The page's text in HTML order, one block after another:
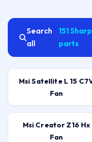
Search
all
151
parts
Msi Satellite L 15
Fan
Msi Creator Z16 Hx
Fan